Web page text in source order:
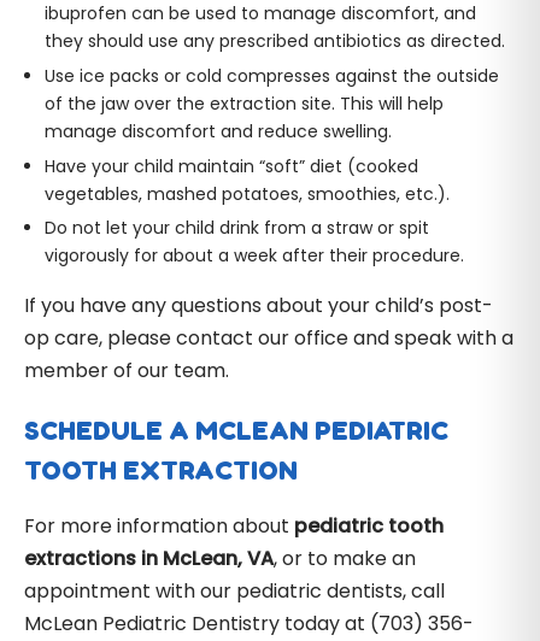
ibuprofen can be used to manage discomfort, and
they should use any prescribed antibiotics as directed.
Use ice packs or cold compresses against the outside
of the jaw over the extraction site. This will help
manage discomfort and reduce swelling.
Have your child maintain “soft” diet (cooked
vegetables, mashed potatoes, smoothies, etc.).
Do not let your child drink from a straw or spit
vigorously for about a week after their procedure.
If you have any questions about your child’s post-
op care, please contact our office and speak with a
member of our team.
SCHEDULE A MCLEAN PEDIATRIC
TOOTH EXTRACTION
For more information about pediatric tooth
extractions in McLean, VA, or to make an
appointment with our pediatric dentists, call
McLean Pediatric Dentistry today at (703) 356-